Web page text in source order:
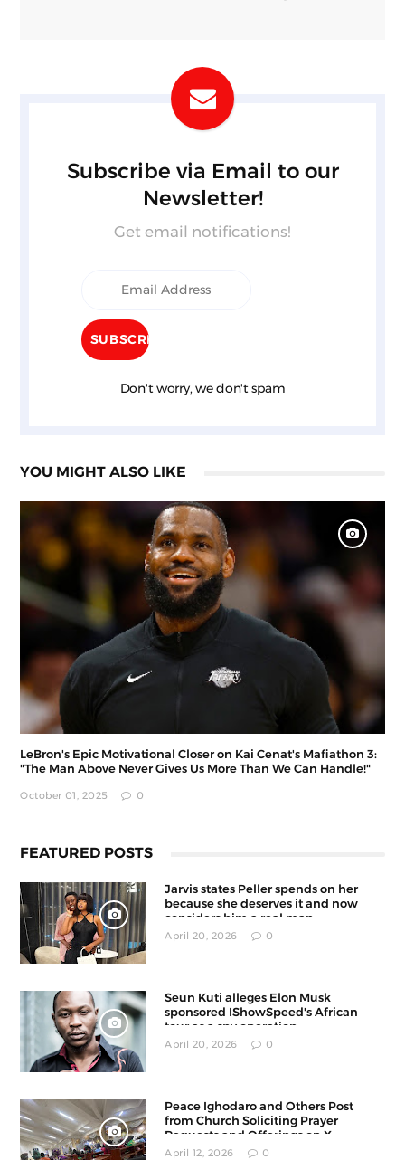
Subscribe via Email to our
Newsletter!
Get email notifications!
Don't worry, we don't spam
YOU MIGHT ALSO LIKE
LeBron's Epic Motivational Closer on Kai Cenat's Mafiathon 3:
"The Man Above Never Gives Us More Than We Can Handle!"
October 01, 2025 0
FEATURED POSTS
Jarvis states Peller spends on her
because she deserves it and now
considers him a real man
April 20, 2026 0
Seun Kuti alleges Elon Musk
sponsored IShowSpeed's African
tour as a spy operation
April 20, 2026 0
Peace Ighodaro and Others Post
from Church Soliciting Prayer
Requests and Offerings on X
April 12, 2026 0